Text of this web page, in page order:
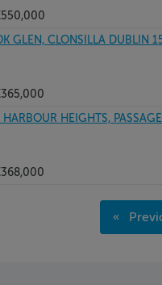
GLEN, CLONSILLA DUBLIN
HARBOUR HEIGHTS,
page
Page 1
Page 2